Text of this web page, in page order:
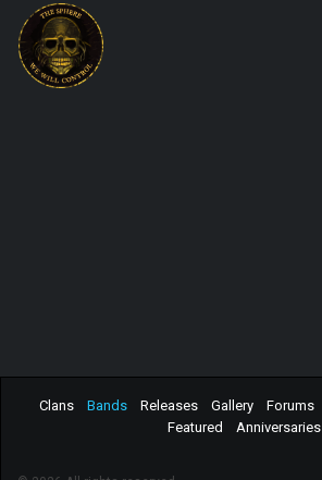
Clans Bands Releases Gallery Forums
Featured
Anniversaries